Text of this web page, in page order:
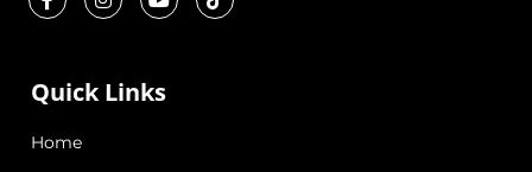
Quick Links
Home